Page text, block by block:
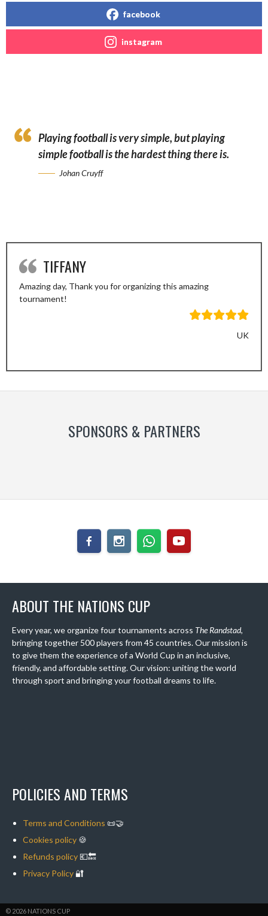
facebook
instagram
Playing football is very simple, but playing
simple football is the hardest thing there is.
Johan Cruyff
TIFFANY
Amazing day, Thank you for organizing this amazing
tournament!
UK
SlideSlide
SPONSORS & PARTNERS
ABOUT THE NATIONS CUP
Every year, we organize four tournaments across The Randstad,
bringing together 500 players from 45 countries. Our mission is
to give them the experience of a World Cup in an inclusive,
friendly, and affordable setting. Our vision: uniting the world
through sport and bringing your football dreams to life.
POLICIES AND TERMS
Terms and Conditions 📜🤝
Cookies policy🍪
Refunds policy💶🔙
Privacy Policy🔐
© 2026 NATIONS CUP